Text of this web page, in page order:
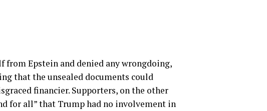
Epstein and denied any wrongdoing,
that the unsealed documents could
financier. Supporters, on the other
for all” that Trump had no involvement in